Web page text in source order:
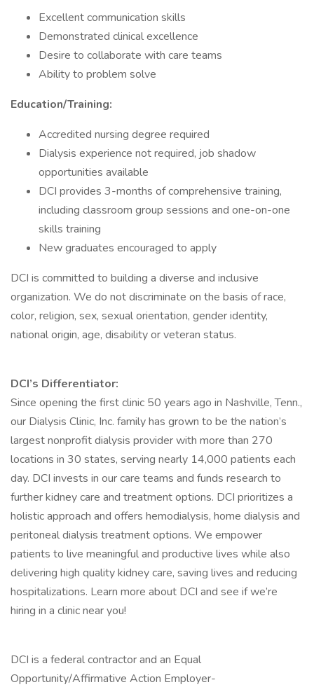
Excellent communication skills
Demonstrated clinical excellence
Desire to collaborate with care teams
Ability to problem solve
Education/Training:
Accredited nursing degree required
Dialysis experience not required, job shadow
opportunities available
DCI provides 3-months of comprehensive training,
including classroom group sessions and one-on-one
skills training
New graduates encouraged to apply
DCI is committed to building a diverse and inclusive
organization. We do not discriminate on the basis of race,
color, religion, sex, sexual orientation, gender identity,
national origin, age, disability or veteran status.
DCI’s Differentiator:
Since opening the first clinic 50 years ago in Nashville, Tenn.,
our Dialysis Clinic, Inc. family has grown to be the nation’s
largest nonprofit dialysis provider with more than 270
locations in 30 states, serving nearly 14,000 patients each
day. DCI invests in our care teams and funds research to
further kidney care and treatment options. DCI prioritizes a
holistic approach and offers hemodialysis, home dialysis and
peritoneal dialysis treatment options. We empower
patients to live meaningful and productive lives while also
delivering high quality kidney care, saving lives and reducing
hospitalizations. Learn more about DCI and see if we’re
hiring in a clinic near you!
DCI is a federal contractor and an Equal
Opportunity/Affirmative Action Employer-